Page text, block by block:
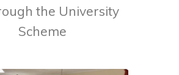
the University
Scheme